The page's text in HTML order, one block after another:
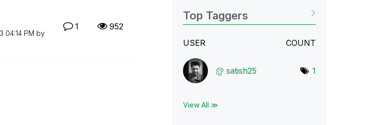
04:14 PM by
1 952
Top Taggers
USER COUNT
satish25 1
View All ≫